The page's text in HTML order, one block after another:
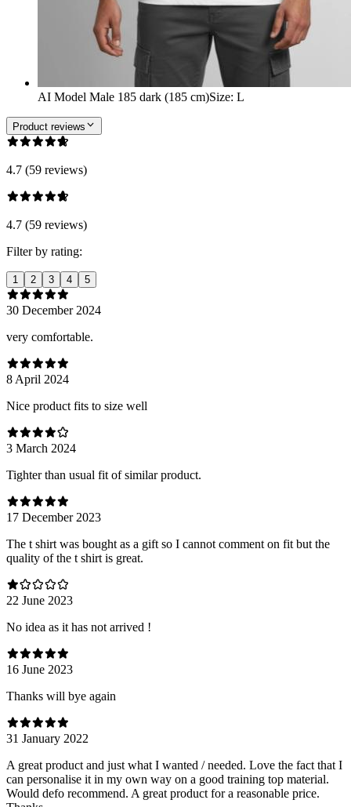
AI Model Male 185 dark (185 cm)Size: L
Product reviews
4.7 (59 reviews)
4.7 (59 reviews)
Filter by rating:
1 2 3 4 5
30 December 2024
very comfortable.
8 April 2024
Nice product fits to size well
3 March 2024
Tighter than usual fit of similar product.
17 December 2023
The t shirt was bought as a gift so I cannot comment on fit but the
quality of the t shirt is great.
22 June 2023
No idea as it has not arrived !
16 June 2023
Thanks will bye again
31 January 2022
A great product and just what I wanted / needed. Love the fact that I
can personalise it in my own way on a good training top material.
Would defo recommend. A great product for a reasonable price.